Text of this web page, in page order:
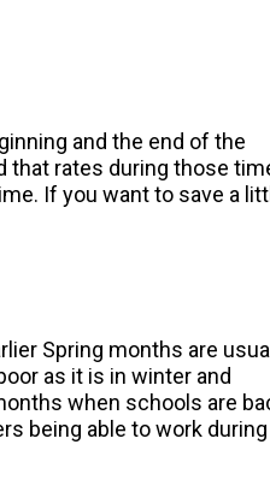
and the end of the
that rates during those
If you want to save a
Spring months are
as it is in winter and
when schools are
being able to work during